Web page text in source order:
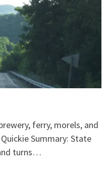
ferry, morels, and
Summary: State
turns…